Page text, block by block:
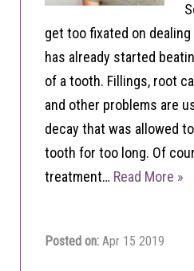
get too fixated on
has already started
of a tooth. Fillings, root
and other problems are
decay that was allowed
tooth for too long. Of
treatment… Read More »
Posted on: Apr 15 2019